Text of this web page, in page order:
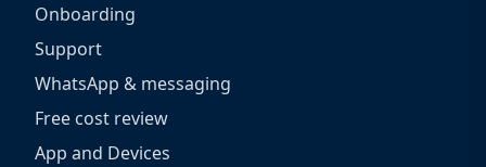
Onboarding
Support
WhatsApp & messaging
Free cost review
App and Devices